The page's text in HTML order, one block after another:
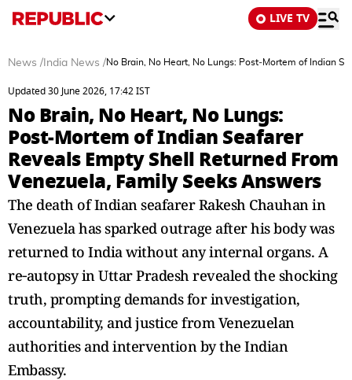
LIVE TV
News / India News /No Brain, No Heart, No Lungs: Post‑Mortem of Indian
Updated 30 June 2026, 17:42 IST
No Brain, No Heart, No Lungs:
Post‑Mortem of Indian Seafarer
Reveals Empty Shell Returned From
Venezuela, Family Seeks Answers
The death of Indian seafarer Rakesh Chauhan in
Venezuela has sparked outrage after his body was
returned to India without any internal organs. A
re‑autopsy in Uttar Pradesh revealed the shocking
truth, prompting demands for investigation,
accountability, and justice from Venezuelan
authorities and intervention by the Indian
Embassy.